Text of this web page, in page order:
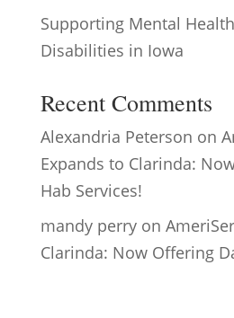
Supporting Mental
Disabilities in Iowa
Recent Comments
Alexandria Peterson on
Expands to Clarinda:
Hab Services!
mandy perryon
Clarinda: Now Offering